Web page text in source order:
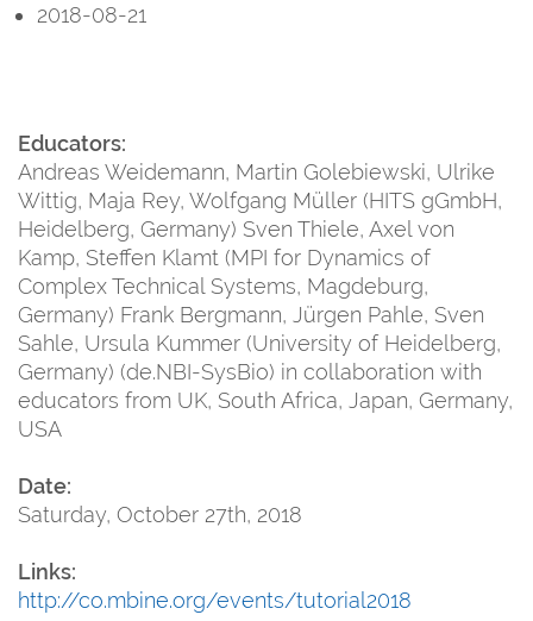
2018-08-21
Educators:
Andreas Weidemann, Martin Golebiewski, Ulrike
Wittig, Maja Rey, Wolfgang Müller (HITS gGmbH,
Heidelberg, Germany) Sven Thiele, Axel von
Kamp, Steffen Klamt (MPI for Dynamics of
Complex Technical Systems, Magdeburg,
Germany) Frank Bergmann, Jürgen Pahle, Sven
Sahle, Ursula Kummer (University of Heidelberg,
Germany) (de.NBI-SysBio) in collaboration with
educators from UK, South Africa, Japan, Germany,
USA
Date:
Saturday, October 27th, 2018
Links:
http://co.mbine.org/events/tutorial2018